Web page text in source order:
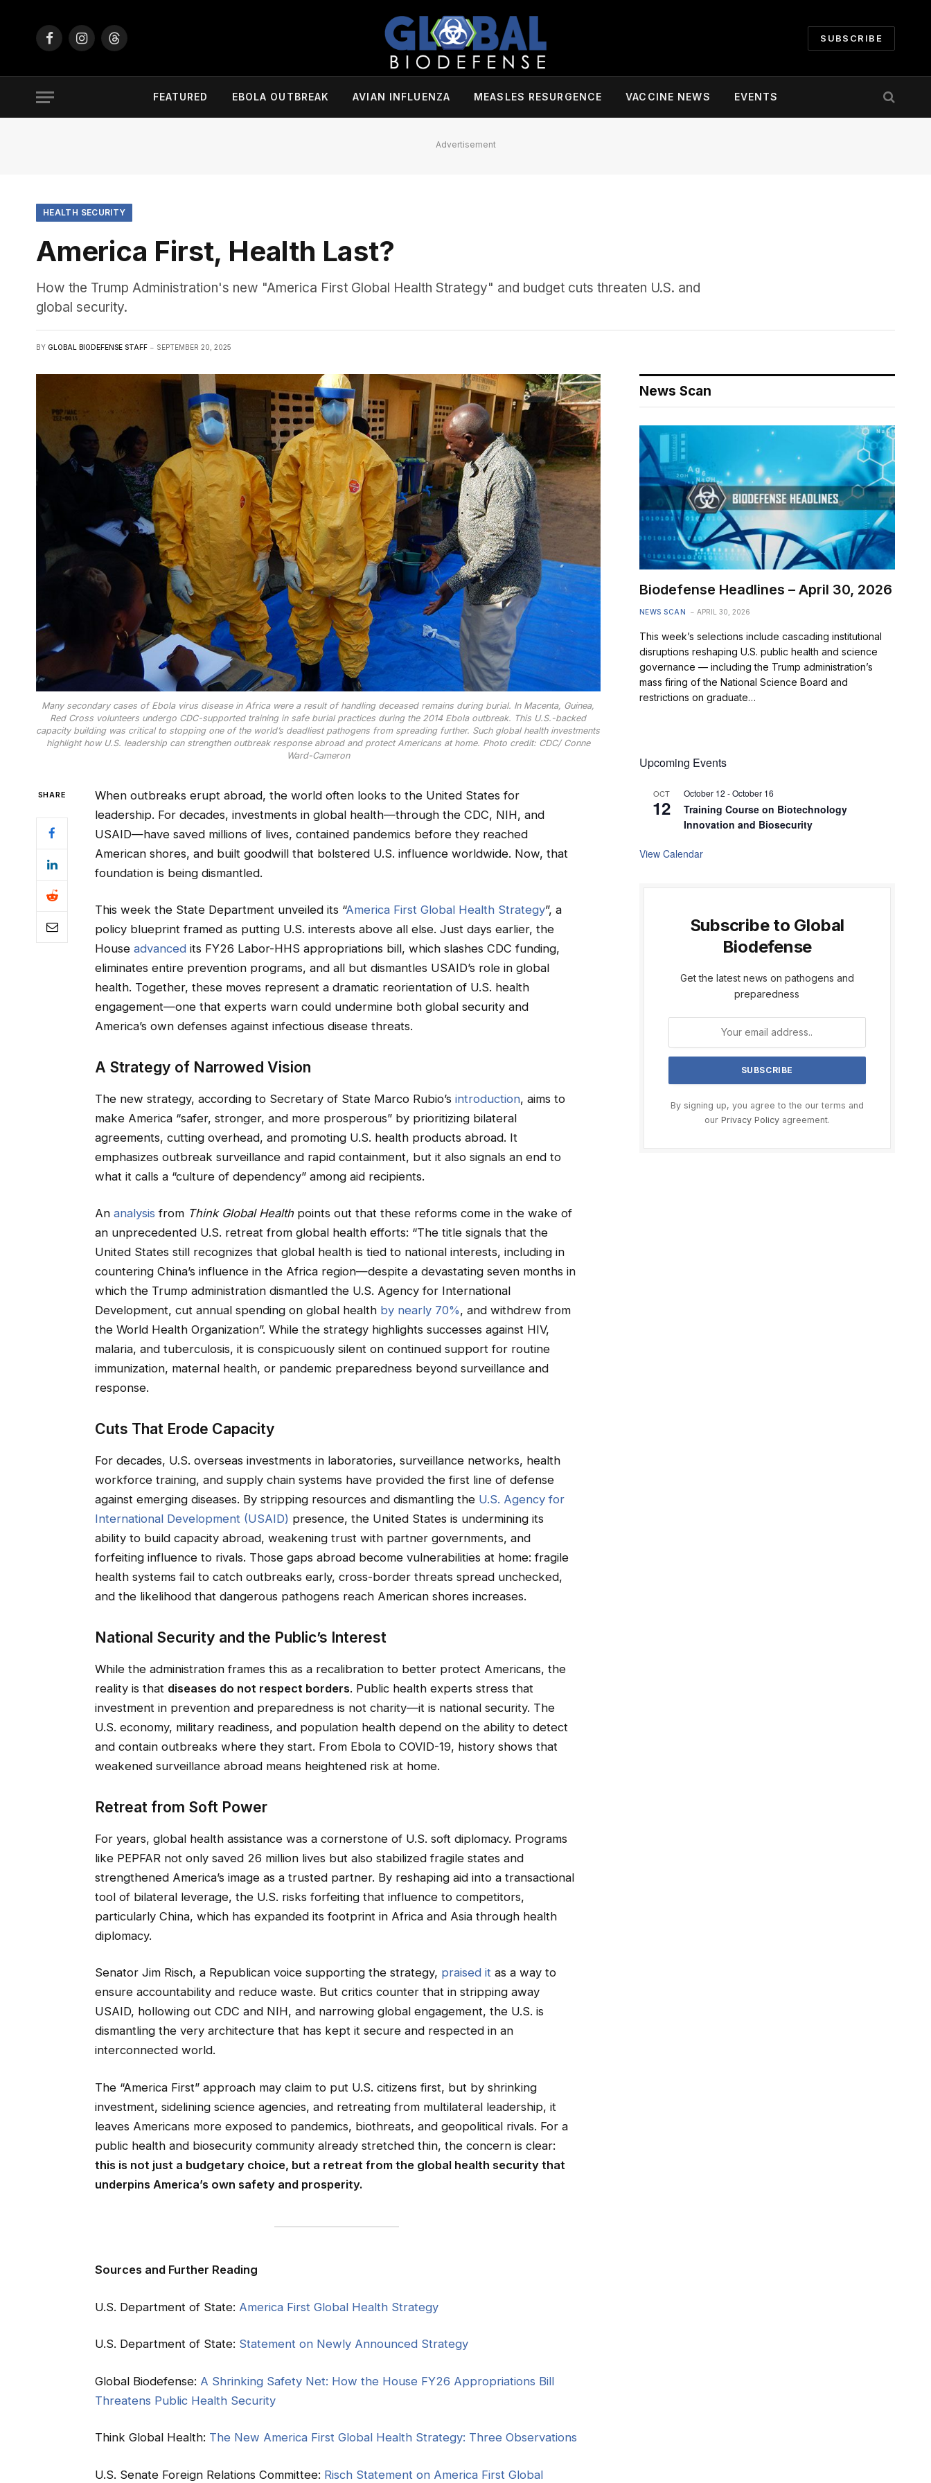
FacebookInstagramThreads
SUBSCRIBE
FEATURED EBOLA OUTBREAK AVIAN INFLUENZA MEASLES RESURGENCE VACCINE NEWS EVENTS
Advertisement
HEALTH SECURITY
America First, Health Last?
How the Trump Administration's new "America First Global Health Strategy" and budget cuts threaten U.S. and
global security.
BY GLOBAL BIODEFENSE STAFF SEPTEMBER 20, 2025
Many secondary cases of Ebola virus disease in Africa were a result of handling deceased remains during burial. In Macenta, Guinea,
Red Cross volunteers undergo CDC-supported training in safe burial practices during the 2014 Ebola outbreak. This U.S.-backed
capacity building was critical to stopping one of the world’s deadliest pathogens from spreading further. Such global health investments
highlight how U.S. leadership can strengthen outbreak response abroad and protect Americans at home. Photo credit: CDC/ Conne
Ward-Cameron
SHARE
When outbreaks erupt abroad, the world often looks to the United States for
leadership. For decades, investments in global health—through the CDC, NIH, and
USAID—have saved millions of lives, contained pandemics before they reached
American shores, and built goodwill that bolstered U.S. influence worldwide. Now, that
foundation is being dismantled.
This week the State Department unveiled its “America First Global Health Strategy”, a
policy blueprint framed as putting U.S. interests above all else. Just days earlier, the
House advancedits FY26 Labor-HHS appropriations bill, which slashes CDC funding,
eliminates entire prevention programs, and all but dismantles USAID’s role in global
health. Together, these moves represent a dramatic reorientation of U.S. health
engagement—one that experts warn could undermine both global security and
America’s own defenses against infectious disease threats.
A Strategy of Narrowed Vision
The new strategy, according to Secretary of State Marco Rubio’s introduction, aims to
make America “safer, stronger, and more prosperous” by prioritizing bilateral
agreements, cutting overhead, and promoting U.S. health products abroad. It
emphasizes outbreak surveillance and rapid containment, but it also signals an end to
what it calls a “culture of dependency” among aid recipients.
An analysis from Think Global Healthpoints out that these reforms come in the wake of
an unprecedented U.S. retreat from global health efforts: “The title signals that the
United States still recognizes that global health is tied to national interests, including in
countering China’s influence in the Africa region—despite a devastating seven months in
which the Trump administration dismantled the U.S. Agency for International
Development, cut annual spending on global health by nearly 70%, and withdrew from
the World Health Organization”. While the strategy highlights successes against HIV,
malaria, and tuberculosis, it is conspicuously silent on continued support for routine
immunization, maternal health, or pandemic preparedness beyond surveillance and
response.
Cuts That Erode Capacity
For decades, U.S. overseas investments in laboratories, surveillance networks, health
workforce training, and supply chain systems have provided the first line of defense
against emerging diseases. By stripping resources and dismantling the U.S. Agency for
International Development (USAID) presence, the United States is undermining its
ability to build capacity abroad, weakening trust with partner governments, and
forfeiting influence to rivals. Those gaps abroad become vulnerabilities at home: fragile
health systems fail to catch outbreaks early, cross-border threats spread unchecked,
and the likelihood that dangerous pathogens reach American shores increases.
National Security and the Public’s Interest
While the administration frames this as a recalibration to better protect Americans, the
reality is that diseases do not respect borders. Public health experts stress that
investment in prevention and preparedness is not charity—it is national security. The
U.S. economy, military readiness, and population health depend on the ability to detect
and contain outbreaks where they start. From Ebola to COVID-19, history shows that
weakened surveillance abroad means heightened risk at home.
Retreat from Soft Power
For years, global health assistance was a cornerstone of U.S. soft diplomacy. Programs
like PEPFAR not only saved 26 million lives but also stabilized fragile states and
strengthened America’s image as a trusted partner. By reshaping aid into a transactional
tool of bilateral leverage, the U.S. risks forfeiting that influence to competitors,
particularly China, which has expanded its footprint in Africa and Asia through health
diplomacy.
Senator Jim Risch, a Republican voice supporting the strategy, praised itas a way to
ensure accountability and reduce waste. But critics counter that in stripping away
USAID, hollowing out CDC and NIH, and narrowing global engagement, the U.S. is
dismantling the very architecture that has kept it secure and respected in an
interconnected world.
The “America First” approach may claim to put U.S. citizens first, but by shrinking
investment, sidelining science agencies, and retreating from multilateral leadership, it
leaves Americans more exposed to pandemics, biothreats, and geopolitical rivals. For a
public health and biosecurity community already stretched thin, the concern is clear:
this is not just a budgetary choice, but a retreat from the global health security that
underpins America’s own safety and prosperity.
Sources and Further Reading
U.S. Department of State: America First Global Health Strategy
U.S. Department of State: Statement on Newly Announced Strategy
Global Biodefense: A Shrinking Safety Net: How the House FY26 Appropriations Bill
Threatens Public Health Security
Think Global Health: The New America First Global Health Strategy: Three Observations
U.S. Senate Foreign Relations Committee: Risch Statement on America First Global
News Scan
Biodefense Headlines – April 30, 2026
NEWS SCAN APRIL 30, 2026
This week’s selections include cascading institutional
disruptions reshaping U.S. public health and science
governance — including the Trump administration’s
mass firing of the National Science Board and
restrictions on graduate…
Upcoming Events
OCT
12
October 12 -October 16
Training Course on Biotechnology
Innovation and Biosecurity
View Calendar
Subscribe to Global
Biodefense
Get the latest news on pathogens and
preparedness
By signing up, you agree to the our terms and
our Privacy Policyagreement.